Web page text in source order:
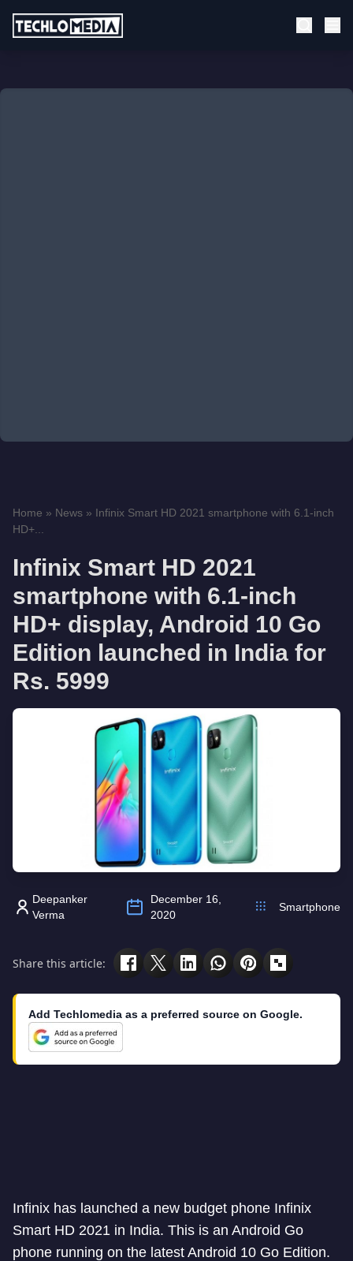
Home » News » Infinix Smart HD 2021 smartphone with 6.1-inch
HD+...
Infinix Smart HD 2021
smartphone with 6.1-inch
HD+ display, Android 10 Go
Edition launched in India for
Rs. 5999
Deepanker
Verma
December 16,
2020
Smartphone
Share this article:
Add Techlomedia as a preferred source on Google.
Infinix has launched a new budget phone Infinix
Smart HD 2021 in India. This is an Android Go
phone running on the latest Android 10 Go Edition.